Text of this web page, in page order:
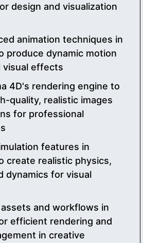
design and visualization
animation techniques in
produce dynamic motion
visual effects
4D's rendering engine to
quality, realistic images
for professional
features in
create realistic physics,
dynamics for visual
and workflows in
efficient rendering and
in creative